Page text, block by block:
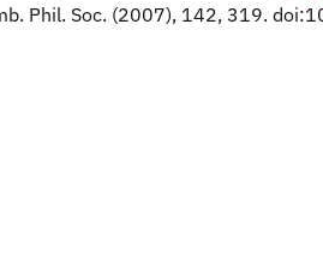
Phil. Soc. (2007), 142, 319.